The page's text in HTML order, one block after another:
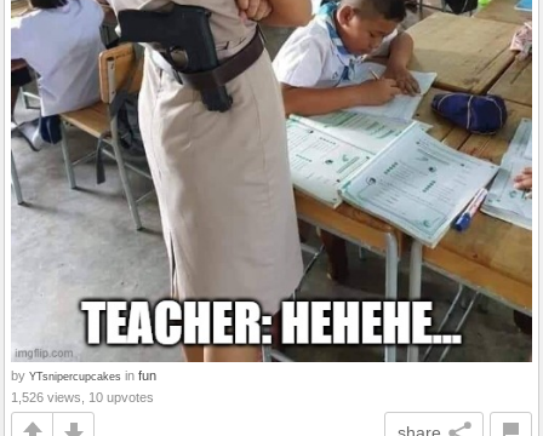
by YTsnipercupcakes in fun
1,526 views, 10 upvotes
share